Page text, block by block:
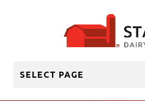
SELECT PAGE